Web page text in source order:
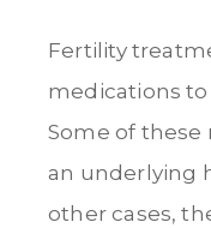
Fertility
medications
Some of
an underlying
other cases,